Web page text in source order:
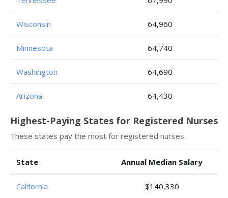
Wisconsin 64,960
Minnesota 64,740
Washington 64,690
Arizona 64,430
Highest-Paying States for Registered Nurses
These states pay the most for registered nurses.
State Annual Median Salary
California $140,330